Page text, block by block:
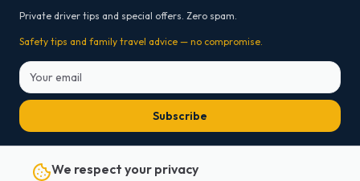
Private driver tips and special offers. Zero spam.
Safety tips and family travel advice — no compromise.
Subscribe
online bookings, payment platform transaction fees are non-refundable.
We respect your privacy